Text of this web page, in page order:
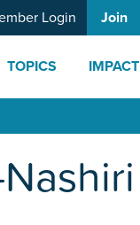
TOPICS IMPACT
Login Join